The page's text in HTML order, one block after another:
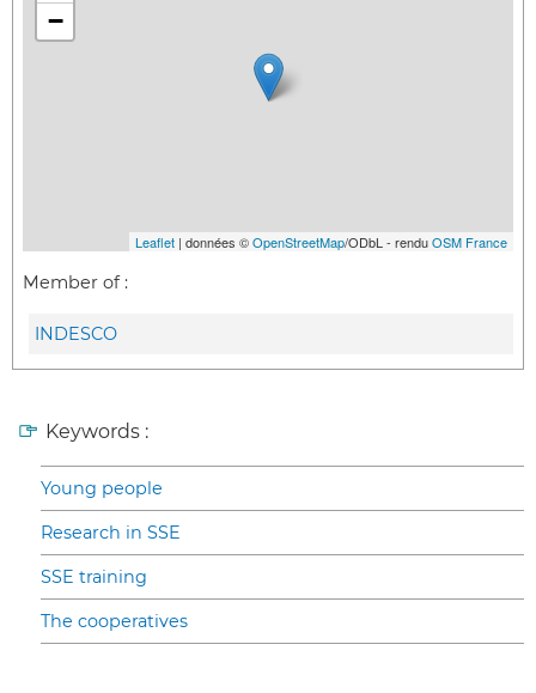
−
Leaflet | données ©OpenStreetMap/ODbL - renduOSM France
Member of :
INDESCO
Keywords :
Young people
Research in SSE
SSE training
The cooperatives